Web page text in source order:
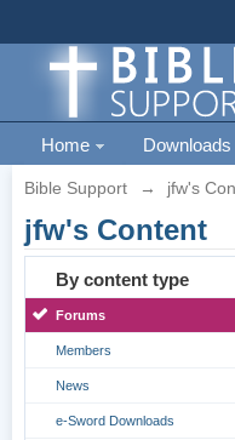
Home Downloads
Bible Support → jfw's
jfw's Content
By content type
Forums
Members
News
e-Sword Downloads